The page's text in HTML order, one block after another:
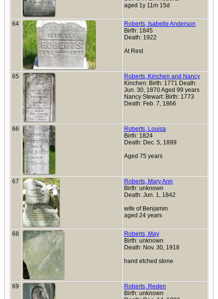
aged 1y 11m 15d
64
Roberts, Isabelle Anderson
Birth: 1845
Death: 1922
At Rest
65
Roberts, Kinchen and Nancy
Kinchen: Birth: 1771 Death:
Jun. 30, 1870 Aged 99 years
Nancy Stewart: Birth: 1773
Death: Feb. 7, 1866
66
Roberts, Louisa
Birth: 1824
Death: Dec. 5, 1899
Aged 75 years
67
Roberts, Mary Ann
Birth: unknown
Death: Jun. 1, 1842
wife of Benjamin
aged 24 years
68
Roberts, May
Birth: unknown
Death: Nov. 30, 1918
hand etched stone
69
Roberts, Reden
Birth: unknown